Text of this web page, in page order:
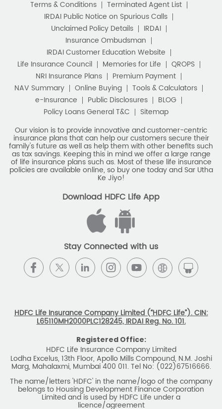
Download HDFC Life App
Stay Connected with us
L65110MH2000PLC128245, IRDAI Reg. No. 101.
Registered Office:
HDFC Life Insurance Company Limited
Lodha Excelus, 13th Floor, Apollo Mills Compound, N.M. Joshi
Marg, Mahalaxmi, Mumbai 400 011. Tel No: (022)67516666.
The name/letters 'HDFC' in the name/logo of the company
belongs to Housing Development Finance Corporation
Limited and is used by HDFC Life under a
licence/agreement
For more details on risk factors, associated terms and
conditions and exclusions please read sales brochure
BEWARE OF SPURIOUS PHONE CALLS AND
insurance business like selling insurance policies,
announcing bonus or investment of premiums, refund of
receiving such phone calls are requested to lodge a police
complaint.
2025 HDFC LIFE